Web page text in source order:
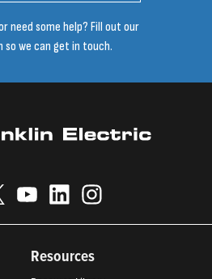
need some help? Fill out our
so we can get in touch.
Resources